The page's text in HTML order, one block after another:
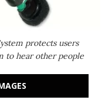
protects users
to hear other people